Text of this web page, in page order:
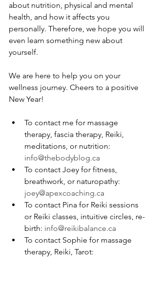
about nutrition, physical and mental
health, and how it affects you
personally. Therefore, we hope you will
even learn something new about
yourself.
We are here to help you on your
wellness journey. Cheers to a positive
New Year!
To contact me for massage
therapy, fascia therapy, Reiki,
meditations, or nutrition:
info@thebodyblog.ca
To contact Joey for fitness,
breathwork, or naturopathy:
joey@apexcoaching.ca
To contact Pina for Reiki sessions
or Reiki classes, intuitive circles, re-
birth: info@reikibalance.ca
To contact Sophie for massage
therapy, Reiki, Tarot: